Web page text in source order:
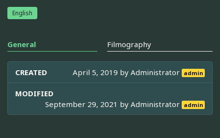
English
General Filmography
CREATED April 5, 2019 byAdministrator admin
MODIFIED
September 29, 2021 byAdministrator admin